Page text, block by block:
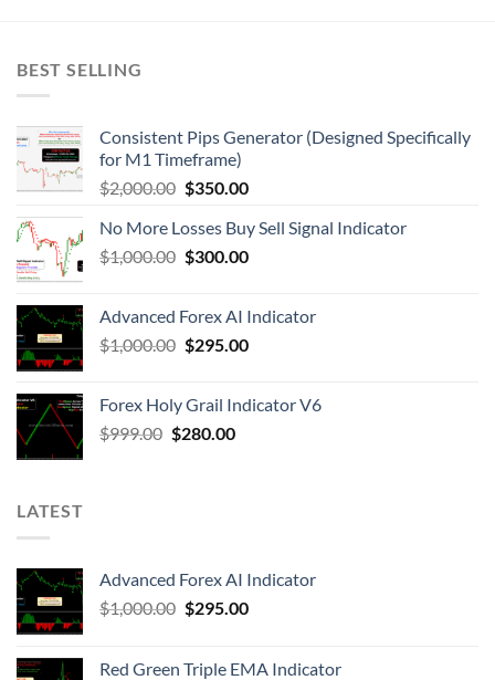
BEST SELLING
Consistent Pips Generator (Designed Specifically
for M1 Timeframe)
$2,000.00 $350.00
No More Losses Buy Sell Signal Indicator
$1,000.00 $300.00
Advanced Forex AI Indicator
$1,000.00 $295.00
Forex Holy Grail Indicator V6
$999.00 $280.00
LATEST
Advanced Forex AI Indicator
$1,000.00 $295.00
Red Green Triple EMA Indicator